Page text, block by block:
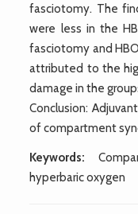
fasciotomy. The
were less in the
fasciotomy and
attributed to the
damage in the
Conclusion:
of compartment
Keywords:
hyperbaric oxygen